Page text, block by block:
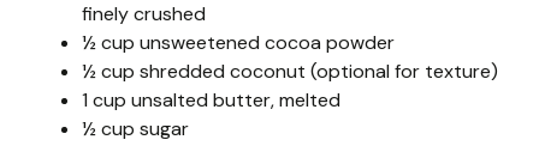
finely crushed
½ cup unsweetened cocoa powder
½ cup shredded coconut (optional for texture)
1 cup unsalted butter, melted
½ cup sugar